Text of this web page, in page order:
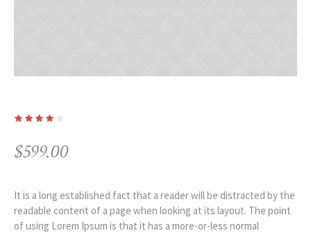
$599.00
It is a long established fact that a reader will be distracted by the
readable content of a page when looking at its layout. The point
of using Lorem Ipsum is that it has a more-or-less normal